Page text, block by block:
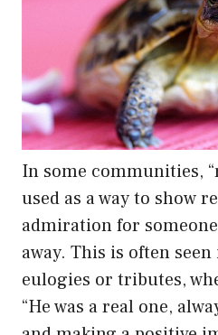
In some communities,
used as a way to show
admiration for
away. This is often
eulogies or tributes,
“He was a real one,